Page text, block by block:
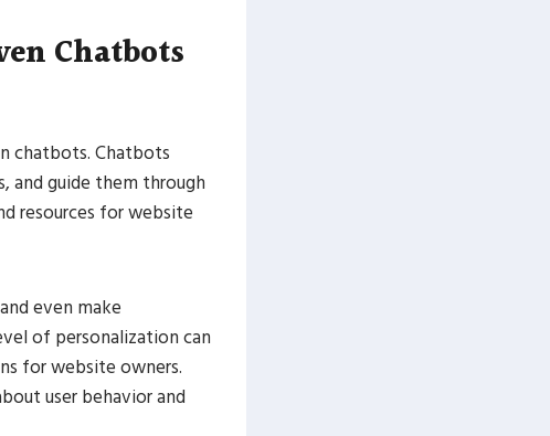
Chatbots
chatbots. Chatbots
and guide them through
resources for website
even make
of personalization can
for website owners.
user behavior and